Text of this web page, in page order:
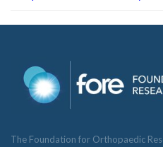
The Foundation for Orthopaedic